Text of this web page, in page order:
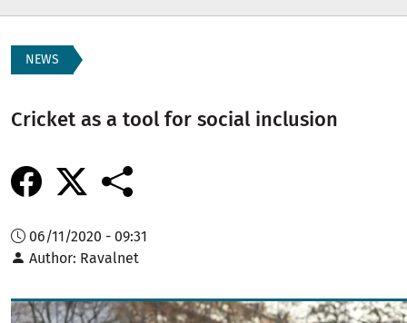
NEWS
Cricket as a tool for social inclusion
06/11/2020 - 09:31
Author Ravalnet
Image